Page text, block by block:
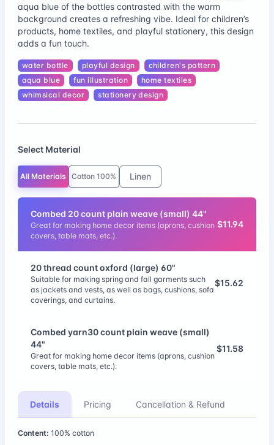
aqua blue of the bottles contrasted with the warm
background creates a refreshing vibe. Ideal for children’s
products, home textiles, and playful stationery, this design
adds a fun touch.
water bottle playful design
children's pattern
aqua blue
fun illustration
home textiles
whimsical decor
stationery design
Select Material
All Materials Cotton 100% Linen
Combed 20 count plain weave (small) 44"
Great for making home decor items (aprons, cushion
covers, table mats, etc.).
$11.94
20 thread count oxford (large) 60"
Suitable for making spring and fall garments such
as jackets and vests, as well as bags, cushions, sofa
coverings, and curtains.
$15.62
Combed yarn30 count plain weave (small)
44"
Great for making home decor items (aprons, cushion
covers, table mats, etc.).
$11.58
Great for making home decor items (aprons, cushion
covers, table mats, etc.).
$13.35
Details Pricing Cancellation & Refund
Content: 100% cotton